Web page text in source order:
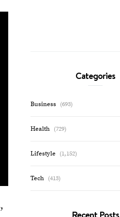
Categories
Business (693)
Health (729)
Lifestyle (1,152)
Tech (413)